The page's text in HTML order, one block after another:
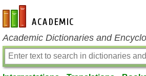
en-academic.com
Academic Dictionaries and